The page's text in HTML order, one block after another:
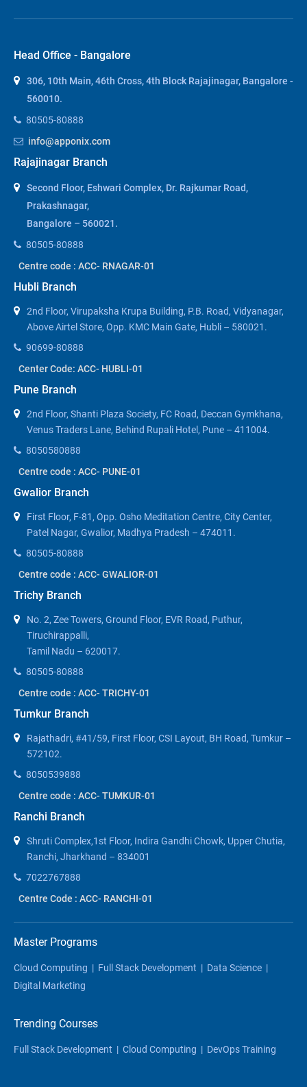
Head Office - Bangalore
306, 10th Main, 46th Cross, 4th Block Rajajinagar, Bangalore -
560010.
80505-80888
info@apponix.com
Rajajinagar Branch
Second Floor, Eshwari Complex, Dr. Rajkumar Road,
Prakashnagar,
Bangalore – 560021.
80505-80888
Centre code : ACC- RNAGAR-01
Hubli Branch
2nd Floor, Virupaksha Krupa Building, P.B. Road, Vidyanagar,
Above Airtel Store, Opp. KMC Main Gate, Hubli – 580021.
90699-80888
Center Code: ACC- HUBLI-01
Pune Branch
2nd Floor, Shanti Plaza Society, FC Road, Deccan Gymkhana,
Venus Traders Lane, Behind Rupali Hotel, Pune – 411004.
8050580888
Centre code : ACC- PUNE-01
Gwalior Branch
First Floor, F-81, Opp. Osho Meditation Centre, City Center,
Patel Nagar, Gwalior, Madhya Pradesh – 474011.
80505-80888
Centre code : ACC- GWALIOR-01
Trichy Branch
No. 2, Zee Towers, Ground Floor, EVR Road, Puthur,
Tiruchirappalli,
Tamil Nadu – 620017.
80505-80888
Centre code : ACC- TRICHY-01
Tumkur Branch
Rajathadri, #41/59, First Floor, CSI Layout, BH Road, Tumkur –
572102.
8050539888
Centre code : ACC- TUMKUR-01
Ranchi Branch
Shruti Complex,1st Floor, Indira Gandhi Chowk, Upper Chutia,
Ranchi, Jharkhand – 834001
7022767888
Centre Code : ACC- RANCHI-01
Master Programs
Cloud Computing | Full Stack Development | Data Science |
Digital Marketing
Trending Courses
Full Stack Development | Cloud Computing | DevOps Training